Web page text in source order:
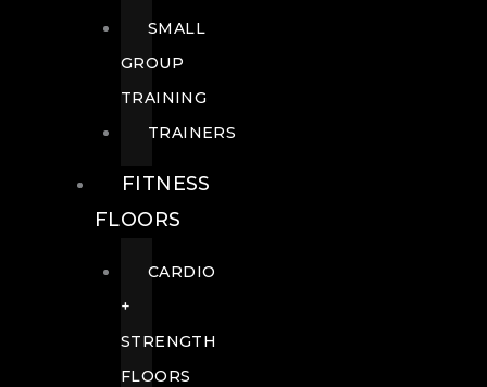
SMALL
GROUP
TRAINING
TRAINERS
FITNESS
FLOORS
CARDIO
+
STRENGTH
FLOORS